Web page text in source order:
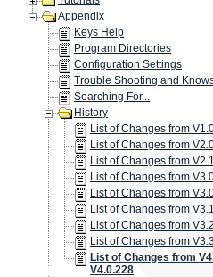
Appendix
Keys Help
Program Directories
Configuration Settings
Trouble Shooting and
Searching For...
History
List of Changes from
List of Changes from
List of Changes from
List of Changes from
List of Changes from
List of Changes from
List of Changes from
List of Changes from
List of Changes from
V4.0.228